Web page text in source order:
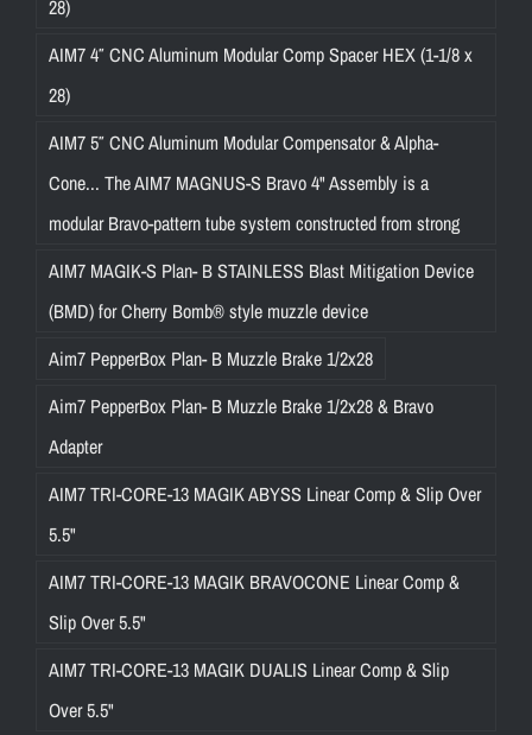
28)
AIM7 4″ CNC Aluminum Modular Comp Spacer HEX (1-1/8 x
28)
AIM7 5″ CNC Aluminum Modular Compensator & Alpha-
Cone... The AIM7 MAGNUS-S Bravo 4" Assembly is a
modular Bravo-pattern tube system constructed from strong
AIM7 MAGIK-S Plan- B STAINLESS Blast Mitigation Device
(BMD) for Cherry Bomb® style muzzle device
Aim7 PepperBox Plan- B Muzzle Brake 1/2x28
Aim7 PepperBox Plan- B Muzzle Brake 1/2x28 & Bravo
Adapter
AIM7 TRI-CORE-13 MAGIK ABYSS Linear Comp & Slip Over
5.5"
AIM7 TRI-CORE-13 MAGIK BRAVOCONE Linear Comp &
Slip Over 5.5"
AIM7 TRI-CORE-13 MAGIK DUALIS Linear Comp & Slip
Over 5.5"